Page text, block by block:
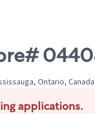
Ontario, Canada
applications.